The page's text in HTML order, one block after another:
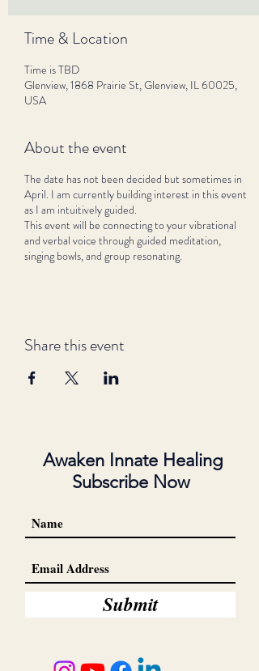
Time & Location
Time is TBD
Glenview, 1868 Prairie St, Glenview, IL 60025,
USA
About the event
The date has not been decided but sometimes in
April. I am currently building interest in this event
as I am intuitively guided.
This event will be connecting to your vibrational
and verbal voice through guided meditation,
singing bowls, and group resonating.
Share this event
Awaken Innate Healing
Subscribe Now
Submit